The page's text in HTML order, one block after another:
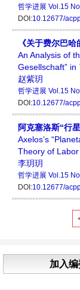
哲学进展 Vol.15
DOI:10.12677/
《关于费尔巴
An Analysis of
Gesellschaft” in
赵紫玥
哲学进展 Vol.15
DOI:10.12677/
阿克塞洛斯“行
Axelos’s
Theory of Labor
李玥玥
哲学进展 Vol.15
DOI:10.12677/
加入